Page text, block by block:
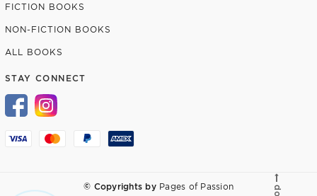
FICTION BOOKS
NON-FICTION BOOKS
ALL BOOKS
STAY CONNECT
© Copyrights by Pages of Passion